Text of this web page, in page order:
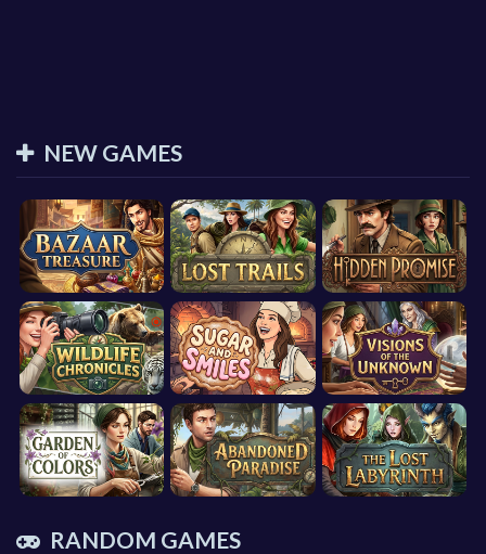
NEW GAMES
RANDOM GAMES